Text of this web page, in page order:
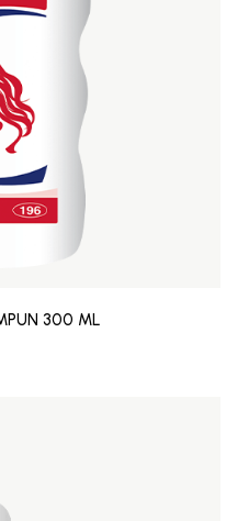
300 ML